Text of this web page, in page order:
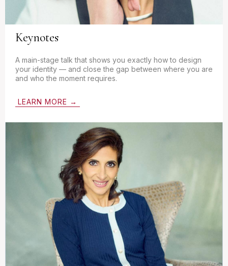
Keynotes
A main-stage talk that shows you exactly how to design
your identity — and close the gap between where you are
and who the moment requires.
LEARN MORE →